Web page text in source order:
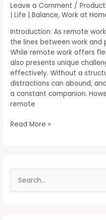
Leave a Comment /
| Life | Balance,Work at
Introduction: As remote
the lines between work and
While remote work offers
also presents unique
effectively. Without a
distractions can abound,
a constant companion.
remote
Time
Workers:
Read More »